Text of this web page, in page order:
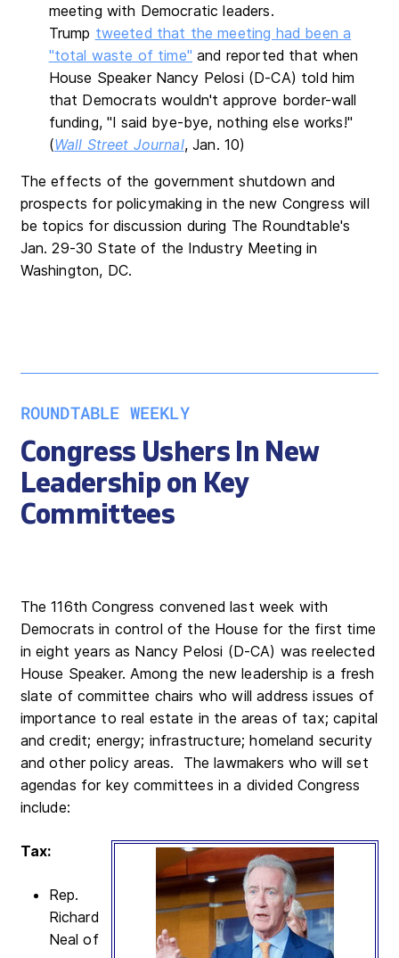
meeting with Democratic leaders.
Trump tweeted that the meeting had been a
"total waste of time" and reported that when
House Speaker Nancy Pelosi (D-CA) told him
that Democrats wouldn't approve border-wall
funding, "I said bye-bye, nothing else works!"
(Wall Street Journal, Jan. 10)
The effects of the government shutdown and
prospects for policymaking in the new Congress will
be topics for discussion during The Roundtable's
Jan. 29-30 State of the Industry Meeting in
Washington, DC.
ROUNDTABLE WEEKLY
Congress Ushers In New
Leadership on Key
Committees
The 116th Congress convened last week with
Democrats in control of the House for the first time
in eight years as Nancy Pelosi (D-CA) was reelected
House Speaker. Among the new leadership is a fresh
slate of committee chairs who will address issues of
importance to real estate in the areas of tax; capital
and credit; energy; infrastructure; homeland security
and other policy areas. The lawmakers who will set
agendas for key committees in a divided Congress
include:
Tax:
Rep.
Richard
Neal of